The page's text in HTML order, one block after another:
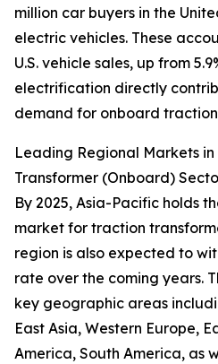
million car buyers in the
electric vehicles. These
U.S. vehicle sales, up from
electrification directly
demand for onboard
Leading Regional Markets
Transformer (Onboard)
By 2025, Asia-Pacific holds
market for traction
region is also expected to
rate over the coming years.
key geographic areas
East Asia, Western Europe,
America, South America, as